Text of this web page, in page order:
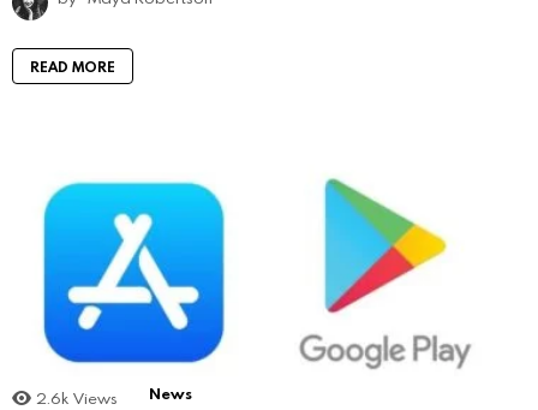
READ MORE
2.6k Views News